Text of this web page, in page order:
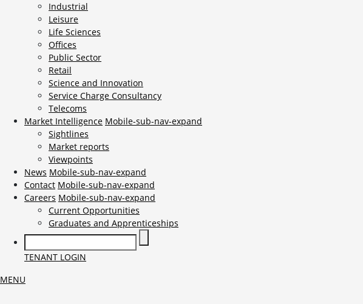
Industrial
Leisure
Life Sciences
Offices
Public Sector
Retail
Science and Innovation
Service Charge Consultancy
Telecoms
Market Intelligence Mobile-sub-nav-expand
Sightlines
Market reports
Viewpoints
News Mobile-sub-nav-expand
Contact Mobile-sub-nav-expand
Careers Mobile-sub-nav-expand
Current Opportunities
Graduates and Apprenticeships
TENANT LOGIN
MENU